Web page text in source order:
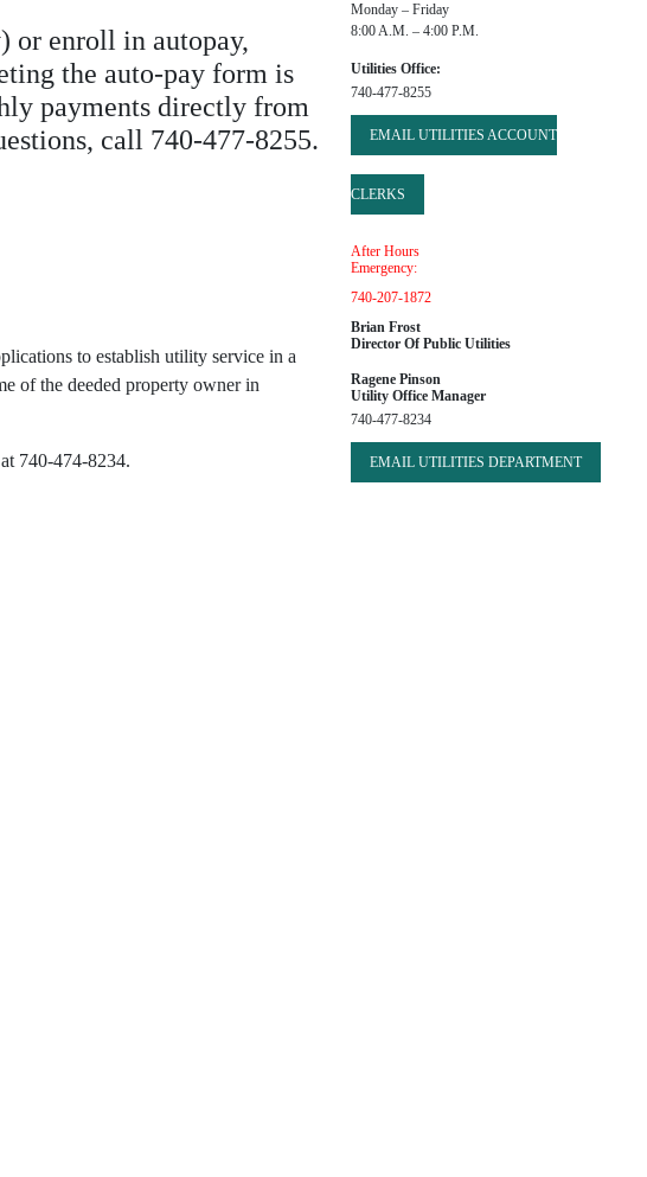
or enroll in autopay,
the auto-pay form is
payments directly from
call 740-477-8255.
to establish utility service in a
of the deeded property owner in
740-474-8234.
Monday – Friday
8:00 A.m. – 4:00 P.m.
Utilities Office:
740-477-8255
EMAIL UTILITIES ACCOUNT
CLERKS
After Hours
Emergency:
740-207-1872
Brian Frost
Director Of Public Utilities
Ragene Pinson
Utility Office Manager
740-477-8234
EMAIL UTILITIES DEPARTMENT